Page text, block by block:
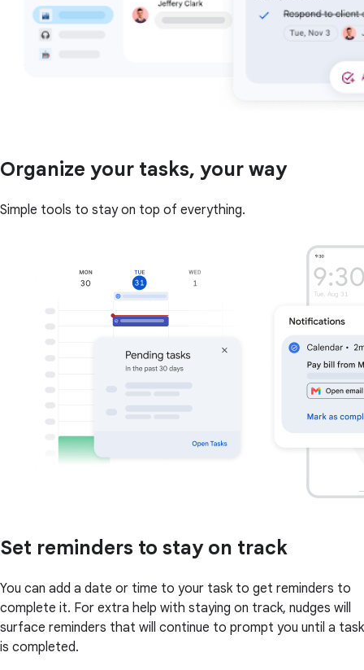
Organize your tasks, your way
Simple tools to stay on top of everything.
Set reminders to stay on track
You can add a date or time to your task to get reminders to
complete it. For extra help with staying on track, nudges will
surface reminders that will continue to prompt you until a task
is completed.